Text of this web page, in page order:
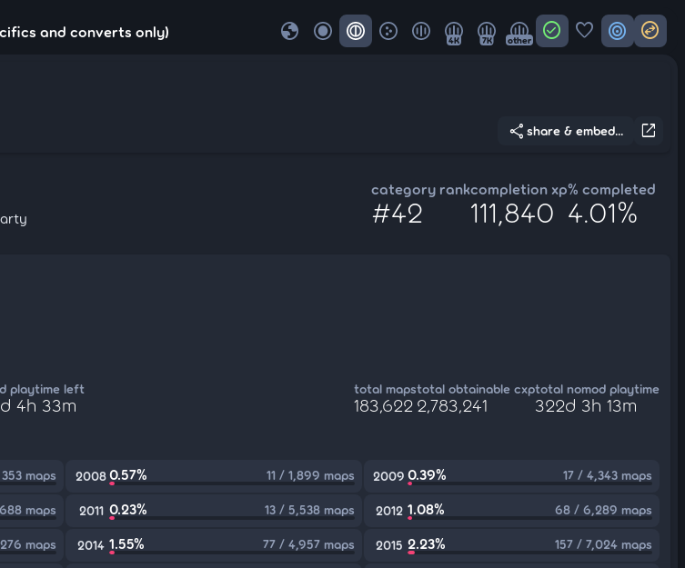
and converts only) globe 4K 7K other check_circle favorite target swap_horizontal_circle
open_in_new
share share & embed...
category rank
#42
completion xp
111,840
% completed
4.01%
playtime left
4h 33m
total maps
183,622
total obtainable cxp
2,783,241
total nomod playtime
322d 3h 13m
maps 20080.57% 11 / 1,899 maps 2009 0.39% 17 / 4,343 maps
maps 2011 0.23% 13 / 5,538 maps 2012 1.08% 68 / 6,289 maps
maps 2014 1.55% 77 / 4,957 maps 2015 2.23% 157 / 7,024 maps